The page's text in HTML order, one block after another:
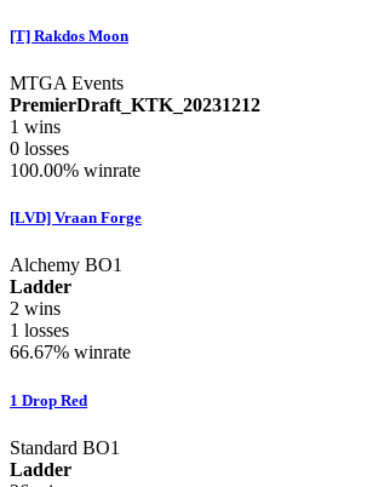
[T] Rakdos Moon
MTGA Events
PremierDraft_KTK_20231212
1 wins
0 losses
100.00% winrate
[LVD] Vraan Forge
Alchemy BO1
Ladder
2 wins
1 losses
66.67% winrate
1 Drop Red
Standard BO1
Ladder